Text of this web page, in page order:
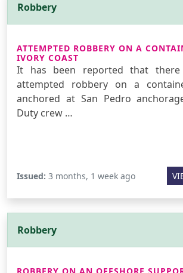
Robbery
ATTEMPTED ROBBERY ON A
IVORY COAST
It has been reported that
attempted robbery on a
anchored at San Pedro
Duty crew …
Issued: 3 months, 1 week ago
Robbery